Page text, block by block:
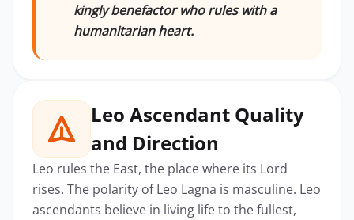
kingly benefactor who rules with a
humanitarian heart.
Leo Ascendant Quality
and Direction
Leo rules the East, the place where its Lord
rises. The polarity of Leo Lagna is masculine. Leo
ascendants believe in living life to the fullest,